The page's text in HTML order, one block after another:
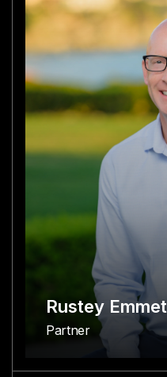
Rustey Emmet
Partner